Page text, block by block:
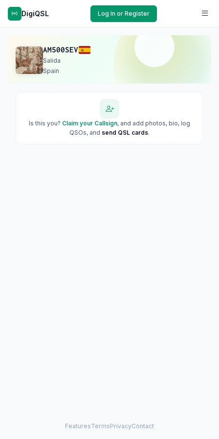
DigiQSL Log In or Register
AM500SEV
Salida
Spain
Is this you? Claim your Callsign, and add photos, bio, log
QSOs, and send QSL cards.
FeaturesTermsPrivacyContact